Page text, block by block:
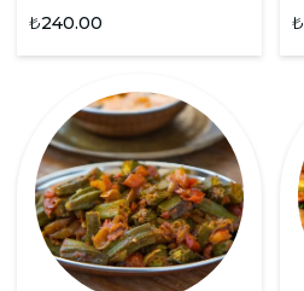
₺240.00 ₺